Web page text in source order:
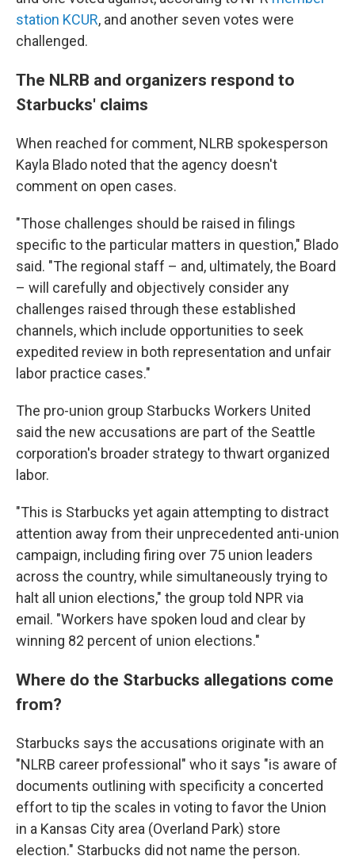
station KCUR, and another seven votes were
challenged.
The NLRB and organizers respond to
Starbucks' claims
When reached for comment, NLRB spokesperson
Kayla Blado noted that the agency doesn't
comment on open cases.
"Those challenges should be raised in filings
specific to the particular matters in question," Blado
said. "The regional staff – and, ultimately, the Board
– will carefully and objectively consider any
challenges raised through these established
channels, which include opportunities to seek
expedited review in both representation and unfair
labor practice cases."
The pro-union group Starbucks Workers United
said the new accusations are part of the Seattle
corporation's broader strategy to thwart organized
labor.
"This is Starbucks yet again attempting to distract
attention away from their unprecedented anti-union
campaign, including firing over 75 union leaders
across the country, while simultaneously trying to
halt all union elections," the group told NPR via
email. "Workers have spoken loud and clear by
winning 82 percent of union elections."
Where do the Starbucks allegations come
from?
Starbucks says the accusations originate with an
"NLRB career professional" who it says "is aware of
documents outlining with specificity a concerted
effort to tip the scales in voting to favor the Union
in a Kansas City area (Overland Park) store
election." Starbucks did not name the person.